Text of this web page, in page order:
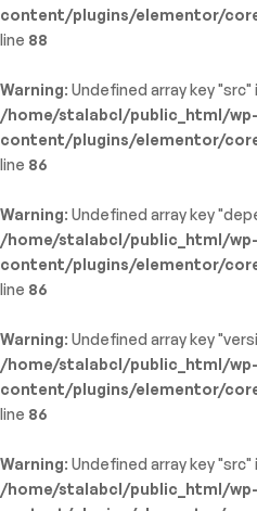
content/plugins/elementor/
line 88
Warning: Undefined array key "src"
/home/stalabcl/public_html/wp-
content/plugins/elementor/
line 86
Warning: Undefined array key
/home/stalabcl/public_html/wp-
content/plugins/elementor/
line 86
Warning: Undefined array key
/home/stalabcl/public_html/wp-
content/plugins/elementor/
line 86
Warning: Undefined array key "src"
/home/stalabcl/public_html/wp-